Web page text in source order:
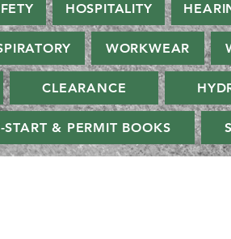
HOSPITALITY
WORKWEAR
CLEARANCE
START & PERMIT BOOKS